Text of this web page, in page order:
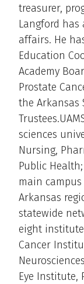
treasurer,
Langford has
affairs. He
Education
Academy
Prostate
the Arkansas
sciences
Nursing,
Public
main
Arkansas
statewide
eight
Cancer
Eye Institute,